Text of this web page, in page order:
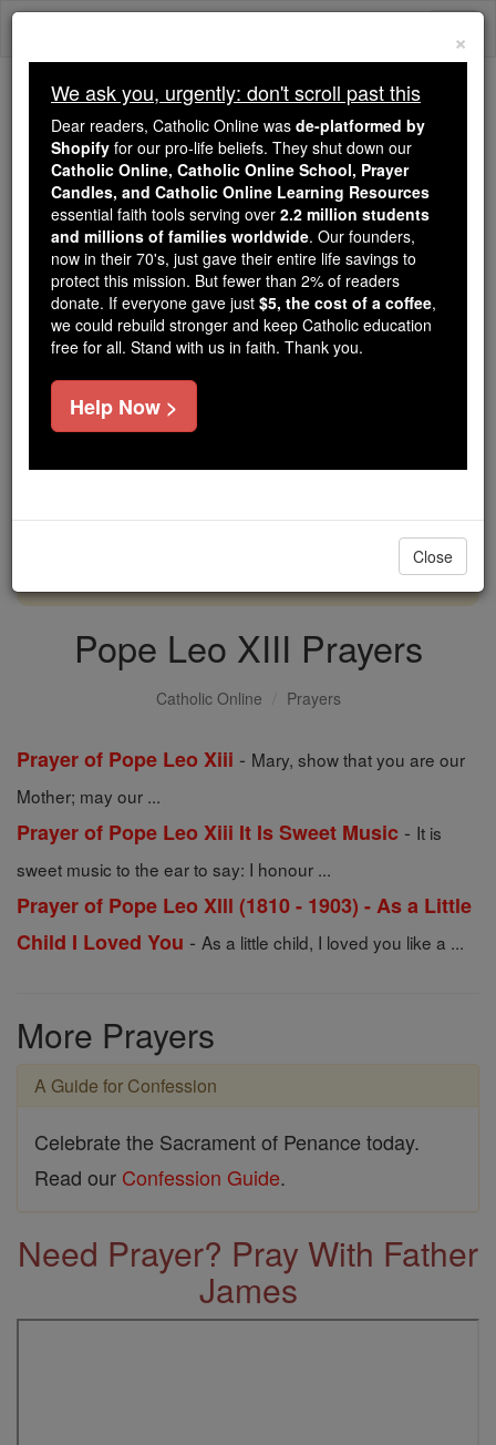
Skip
Because of You, 2.2 Million
Students Are Being Formed in the
Faith
Because of generous supporters like you,
Catholic Online School has already delivered
free, faithful Catholic education to over 2.2
million students across 193 countries. In an age
of noise and algorithms, you are helping form
souls with truth, prayer, Scripture, and Christ.
If everyone who reads this gave just $5 — the
cost of a coffee — we could reach even more
DONATE TODAY >
Pope Leo XIII Prayers
Catholic Online Prayers
Prayer of Pope Leo Xiii - Mary, show that you are our
Mother; may our ...
Prayer of Pope Leo Xiii It Is Sweet Music - It is
sweet music to the ear to say: I honour ...
Prayer of Pope Leo Xlll (1810 - 1903) - As a Little
Child I Loved You - As a little child, I loved you like a ...
More Prayers
A Guide for Confession
Celebrate the Sacrament of Penance today.
Read our Confession Guide.
Need Prayer? Pray With Father
James
×
We ask you, urgently: don't scroll past this
Dear readers, Catholic Online was de-platformed by
Shopify for our pro-life beliefs. They shut down our
Catholic Online, Catholic Online School, Prayer
Candles, and Catholic Online Learning Resources
essential faith tools serving over 2.2 million students
and millions of families worldwide. Our founders,
now in their 70's, just gave their entire life savings to
protect this mission. But fewer than 2% of readers
donate. If everyone gave just $5, the cost of a coffee,
we could rebuild stronger and keep Catholic education
free for all. Stand with us in faith. Thank you.
Help Now >
Close